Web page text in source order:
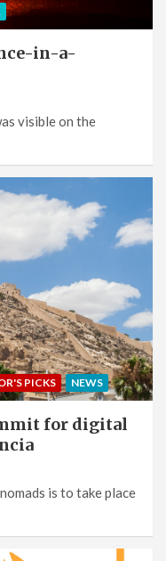
in-a-
visible on the
PICKS NEWS
for digital
is to take place